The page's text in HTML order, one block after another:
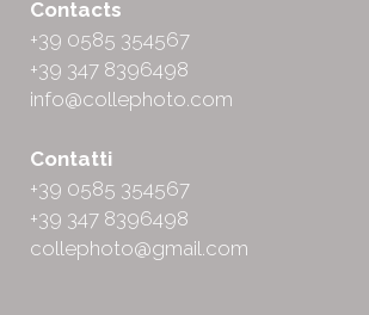
Contacts
+39 0585 354567
+39 347 8396498
info@collephoto.com
Contatti
+39 0585 354567
+39 347 8396498
collephoto@gmail.com